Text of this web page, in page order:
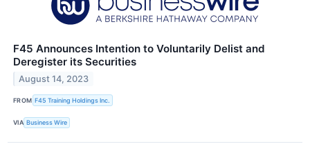
F45 Announces Intention to Voluntarily Delist and
Deregister its Securities
August 14, 2023
FROM F45 Training Holdings Inc.
VIA Business Wire